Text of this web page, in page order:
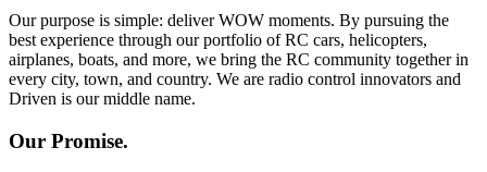
Our purpose is simple: deliver WOW moments. By pursuing the
best experience through our portfolio of RC cars, helicopters,
airplanes, boats, and more, we bring the RC community together in
every city, town, and country. We are radio control innovators and
Driven is our middle name.
Our Promise.